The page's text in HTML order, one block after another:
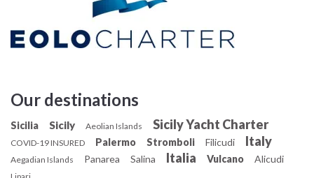
Our destinations
Sicilia Sicily Aeolian Islands Sicily Yacht Charter
COVID-19 INSURED Palermo Stromboli Filicudi Italy
Aegadian Islands Panarea Salina Italia Vulcano Alicudi